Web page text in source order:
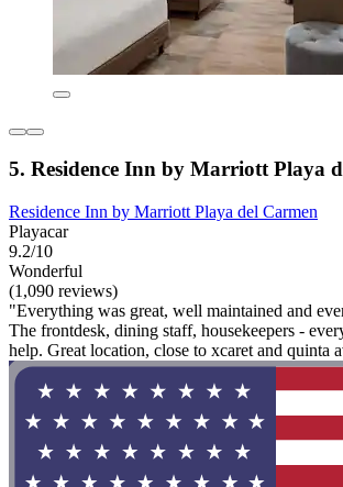
5. Residence Inn by Marriott Playa
Residence Inn by Marriott Playa del Carmen
Playacar
9.2/10
Wonderful
(1,090 reviews)
"Everything was great, well maintained and
The frontdesk, dining staff, housekeepers -
help. Great location, close to xcaret and quinta